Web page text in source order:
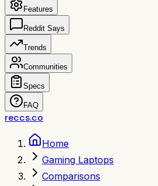
Features
Reddit Says
Trends
Communities
Specs
FAQ
reccs.co
Home
Gaming Laptops
Comparisons